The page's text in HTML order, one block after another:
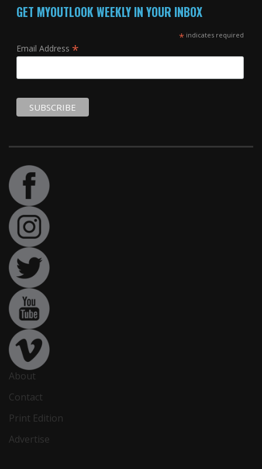
GET MYOUTLOOK WEEKLY IN YOUR INBOX
*indicates required
Email Address *
About
Contact
Print Edition
Advertise